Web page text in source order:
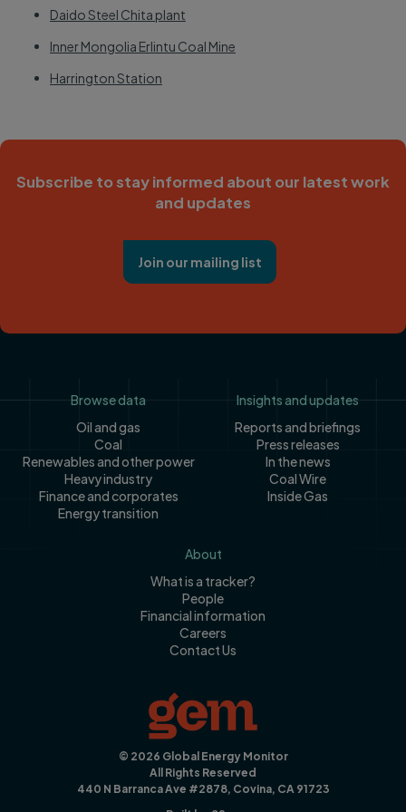
Daido Steel Chita plant
Inner Mongolia Erlintu Coal Mine
Harrington Station
Subscribe to stay informed about our latest work
and updates
Join our mailing list
FooterBrowse data
Oil and gas
Coal
Renewables and other power
Heavy industry
Finance and corporates
Energy transition
Insights and updates
Reports and briefings
Press releases
In the news
Coal Wire
Inside Gas
About
What is a tracker?
People
Financial information
Careers
Contact Us
© 2026 Global Energy Monitor
All Rights Reserved
440 N Barranca Ave #2878, Covina, CA 91723